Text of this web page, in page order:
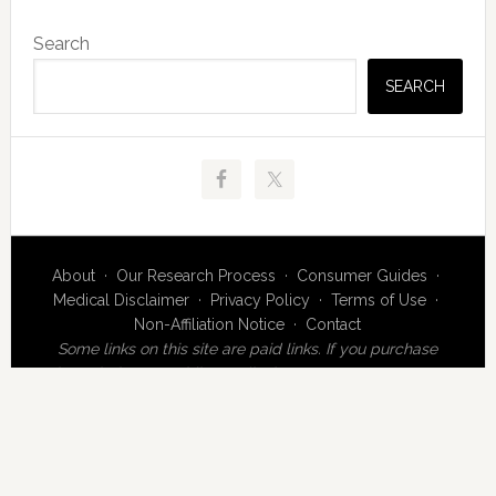
Sidebar
Search
SEARCH
About· Our Research Process · Consumer Guides ·
Medical Disclaimer· Privacy Policy · Terms of Use·
Non-Affiliation Notice · Contact
Some links on this site are paid links. If you purchase
through them, MeridianMedicalCentre.com may earn a